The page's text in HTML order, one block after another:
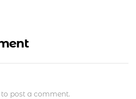
to post a comment.